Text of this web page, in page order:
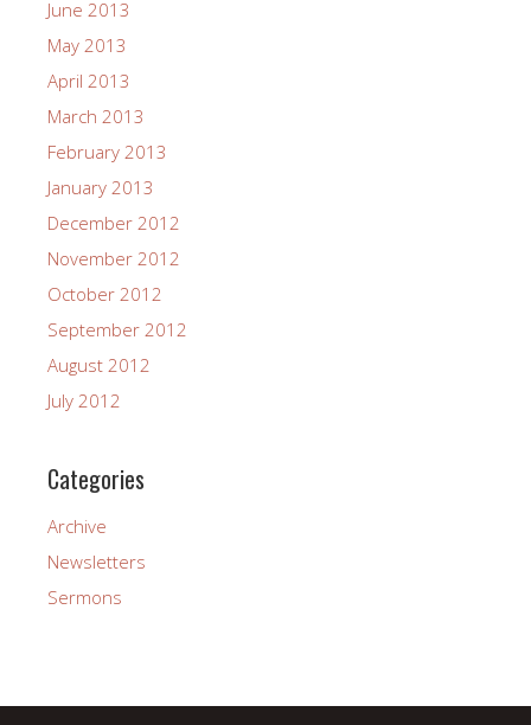
June 2013
May 2013
April 2013
March 2013
February 2013
January 2013
December 2012
November 2012
October 2012
September 2012
August 2012
July 2012
Categories
Archive
Newsletters
Sermons